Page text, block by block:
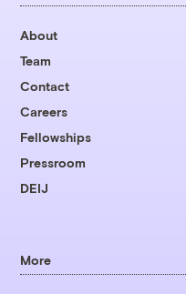
About
Team
Contact
Careers
Fellowships
Pressroom
DEIJ
More